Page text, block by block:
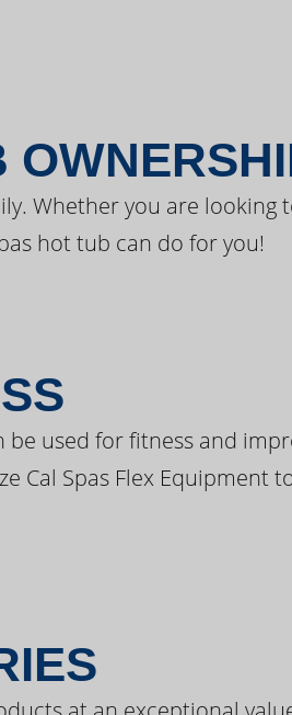
Whether you are looking
hot tub can do for you!
used for fitness and
Cal Spas Flex Equipment